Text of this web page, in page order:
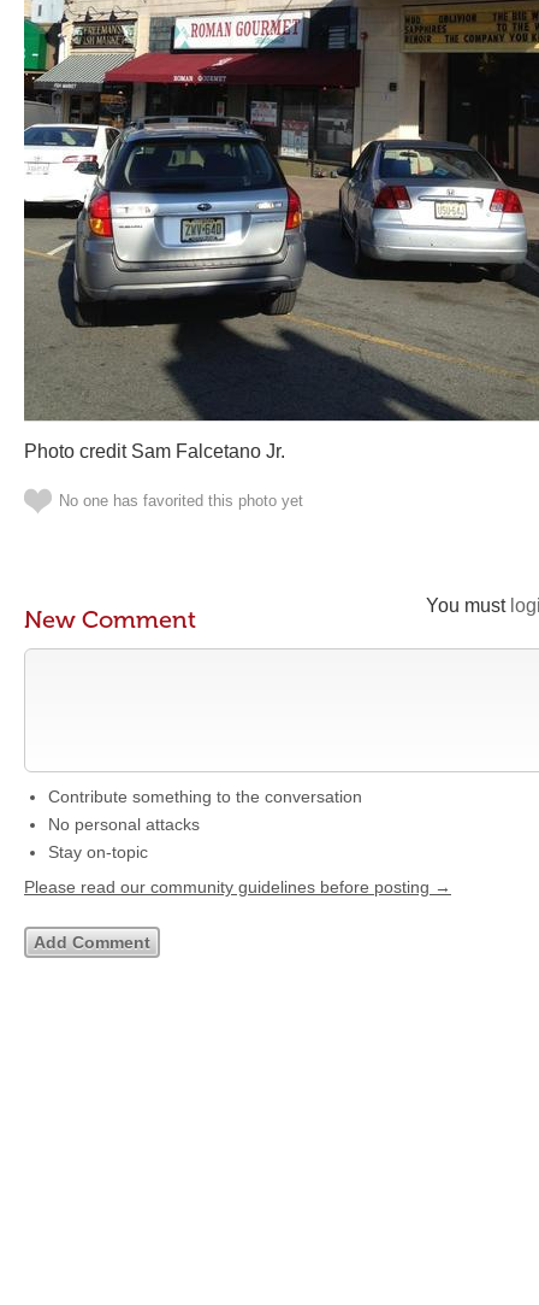
Photo credit Sam Falcetano Jr.
No one has favorited this photo yet
You must
New Comment
Contribute something to the conversation
No personal attacks
Stay on-topic
Please read our community guidelines before posting →